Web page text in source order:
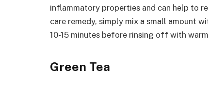
inflammatory properties and can help to
care remedy, simply mix a small amount
10-15 minutes before rinsing off with
Green Tea